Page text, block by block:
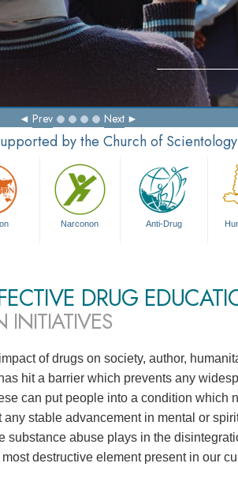
Prev Next
by the Church of Scientology
Narconon Anti-Drug
DRUG
INITIATIVES
of drugs on society, author,
hit a barrier which prevents any
can put people into a condition which
stable advancement in mental or
substance abuse plays in the
destructive element present in our